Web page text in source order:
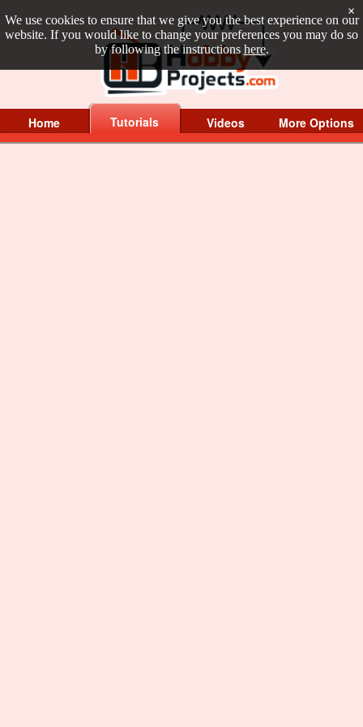
We use cookies to ensure that we give you the best experience on our
website. If you would like to change your preferences you may do so
by following the instructions here.
×
Home Tutorials Videos More Options